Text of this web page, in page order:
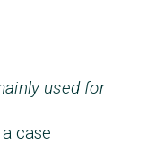
used for
case